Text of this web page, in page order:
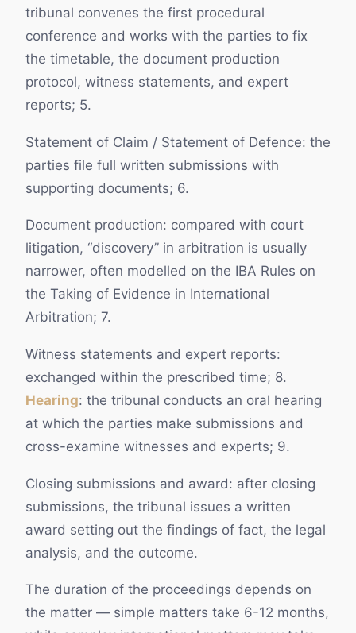
tribunal convenes the first procedural
conference and works with the parties to fix
the timetable, the document production
protocol, witness statements, and expert
reports; 5.
Statement of Claim / Statement of Defence: the
parties file full written submissions with
supporting documents; 6.
Document production: compared with court
litigation, “discovery” in arbitration is usually
narrower, often modelled on the IBA Rules on
the Taking of Evidence in International
Arbitration; 7.
Witness statements and expert reports:
exchanged within the prescribed time; 8.
Hearing: the tribunal conducts an oral hearing
at which the parties make submissions and
cross-examine witnesses and experts; 9.
Closing submissions and award: after closing
submissions, the tribunal issues a written
award setting out the findings of fact, the legal
analysis, and the outcome.
The duration of the proceedings depends on
the matter — simple matters take 6-12 months,